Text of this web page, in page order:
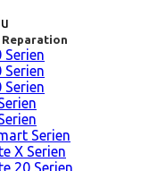
Reparation
Serien
Serien
Serien
Serien
X Serien
20 Serien